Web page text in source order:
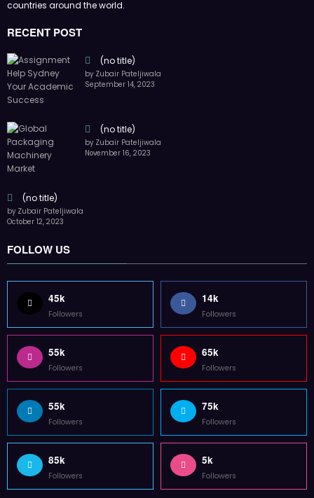
November 16, 2023
by Zubair Pateljiwala
October 12, 2023
FOLLOW US
45k
Followers
55k
Followers
55k
85k
Followers
5k
Followers
Guest Post Website
Copyright @ 2023 Witenre Preneur - All Rights Reserved. Developed By
MityWeb| Powered BySpiceThemes